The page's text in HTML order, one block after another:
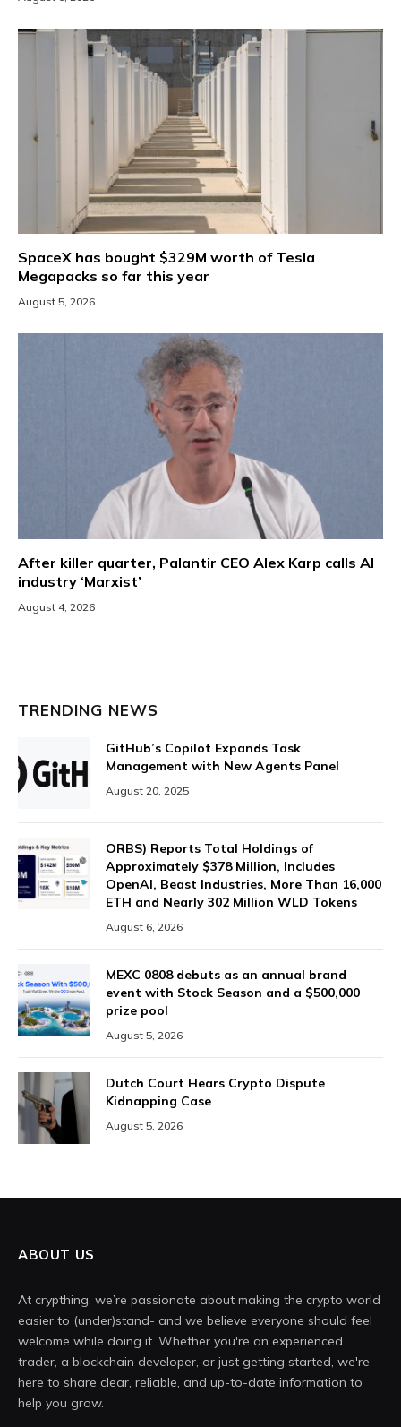
SpaceX has bought $329M worth of Tesla
Megapacks so far this year
August 5, 2026
After killer quarter, Palantir CEO Alex Karp calls AI
industry ‘Marxist’
August 4, 2026
TRENDING NEWS
GitHub’s Copilot Expands Task
Management with New Agents Panel
August 20, 2025
ORBS) Reports Total Holdings of
Approximately $378 Million, Includes
OpenAI, Beast Industries, More Than 16,000
ETH and Nearly 302 Million WLD Tokens
August 6, 2026
MEXC 0808 debuts as an annual brand
event with Stock Season and a $500,000
prize pool
August 5, 2026
Dutch Court Hears Crypto Dispute
Kidnapping Case
August 5, 2026
ABOUT US
At crypthing, we’re passionate about making the crypto world
easier to (under)stand- and we believe everyone should feel
welcome while doing it. Whether you're an experienced
trader, a blockchain developer, or just getting started, we're
here to share clear, reliable, and up-to-date information to
help you grow.